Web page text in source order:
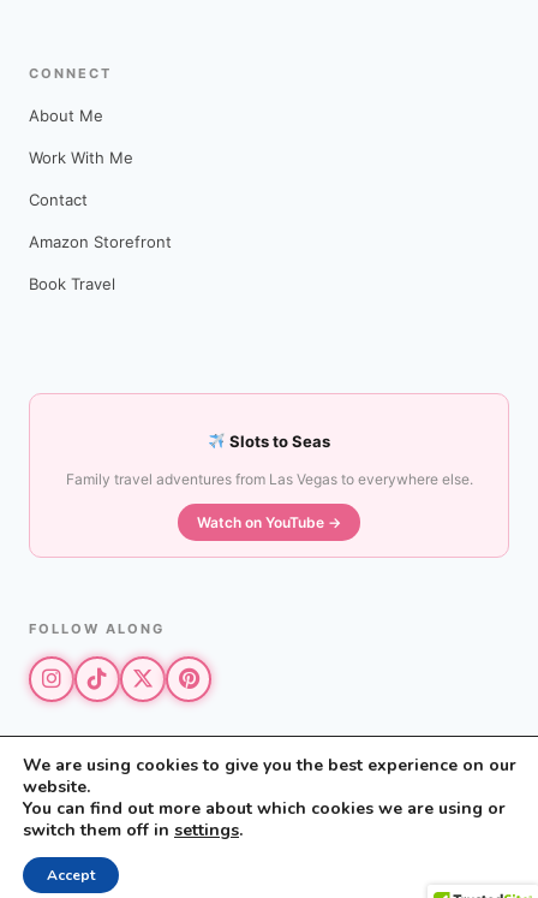
CONNECT
About Me
Work With Me
Contact
Amazon Storefront
Book Travel
Slots to Seas
Family travel adventures from Las Vegas to everywhere else.
Watch on YouTube →
FOLLOW ALONG
© 2026 The Vegas Mom · All rights reserved
The Vegas Mom is a participant in the Amazon Services LLC Associates
Privacy Policy·Disclosure
We are using cookies to give you the best experience on our
website.
You can find out more about which cookies we are using or
switch them off in settings.
Accept